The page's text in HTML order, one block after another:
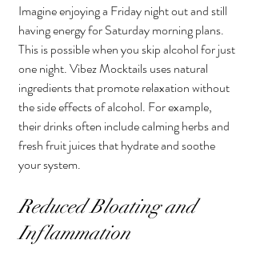
Imagine enjoying a Friday night out and still
having energy for Saturday morning plans.
This is possible when you skip alcohol for just
one night. Vibez Mocktails uses natural
ingredients that promote relaxation without
the side effects of alcohol. For example,
their drinks often include calming herbs and
fresh fruit juices that hydrate and soothe
your system.
Reduced Bloating and
Inflammation